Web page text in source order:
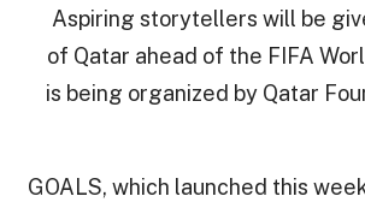
Aspiring storytellers will be
of Qatar ahead of the FIFA
is being organized by Qatar
GOALS, which launched this